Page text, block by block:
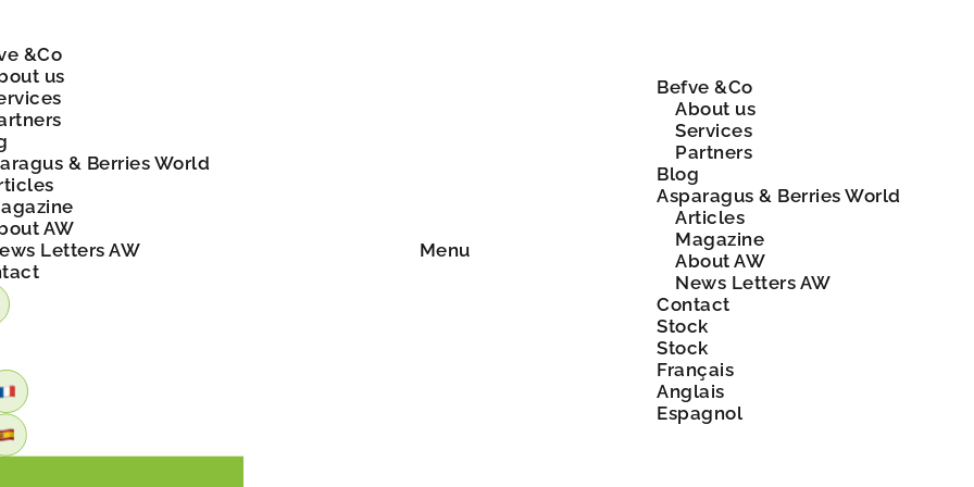
&Co
us
& Berries World
AW
Letters AW
Menu
Befve &Co
About us
Services
Partners
Blog
Asparagus & Berries World
Articles
Magazine
About AW
News Letters AW
Contact
Stock
Stock
Français
Anglais
Espagnol